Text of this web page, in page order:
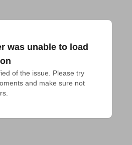
was unable to load
of the issue. Please try
and make sure not